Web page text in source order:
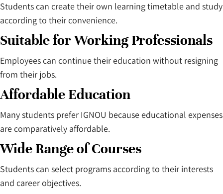
Students can create their own learning timetable and study
according to their convenience.
Suitable for Working Professionals
Employees can continue their education without resigning
from their jobs.
Affordable Education
Many students prefer IGNOU because educational expenses
are comparatively affordable.
Wide Range of Courses
Students can select programs according to their interests
and career objectives.